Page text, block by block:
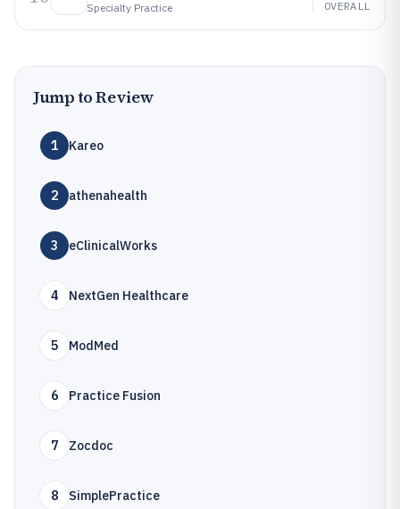
Specialty Practice OVERALL
Jump to Review
1 Kareo
2 athenahealth
3 eClinicalWorks
4 NextGen Healthcare
5 ModMed
6 Practice Fusion
7 Zocdoc
8 SimplePractice